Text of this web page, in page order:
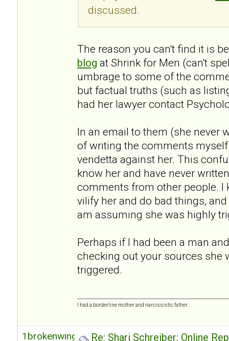
discussed.
The reason you can't find it is
blog at Shrink for Men (can't
umbrage to some of the
but factual truths (such as
had her lawyer contact
In an email to them (she never
of writing the comments
vendetta against her. This
know her and have never
comments from other people. I
vilify her and do bad things,
am assuming she was highly
Perhaps if I had been a man
checking out your sources she
triggered.
I had a borderline mother and narcissistic father.
1brokenwing Re: Shari Schreiber: Online